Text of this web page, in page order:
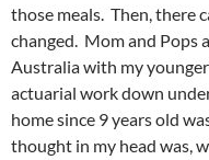
those meals. Then, there
changed. Mom and Pops
Australia with my
actuarial work down
home since 9 years old
thought in my head was,